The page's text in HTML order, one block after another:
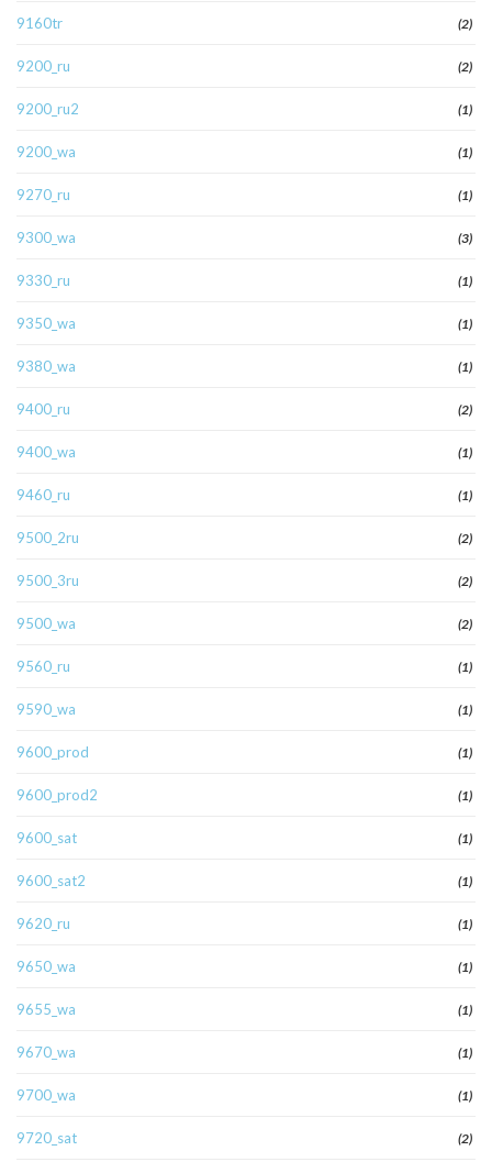
9160tr (2)
9200_ru (2)
9200_ru2 (1)
9200_wa (1)
9270_ru (1)
9300_wa (3)
9330_ru (1)
9350_wa (1)
9380_wa (1)
9400_ru (2)
9400_wa (1)
9460_ru (1)
9500_2ru (2)
9500_3ru (2)
9500_wa (2)
9560_ru (1)
9590_wa (1)
9600_prod (1)
9600_prod2 (1)
9600_sat (1)
9600_sat2 (1)
9620_ru (1)
9650_wa (1)
9655_wa (1)
9670_wa (1)
9700_wa (1)
9720_sat (2)